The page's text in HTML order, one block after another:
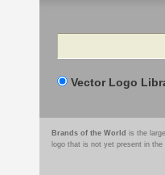
Search
Vector Logo
Brands of the World is the
logo that is not yet present in